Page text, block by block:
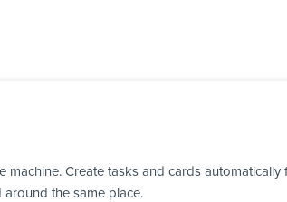
Create tasks and cards
the same place.